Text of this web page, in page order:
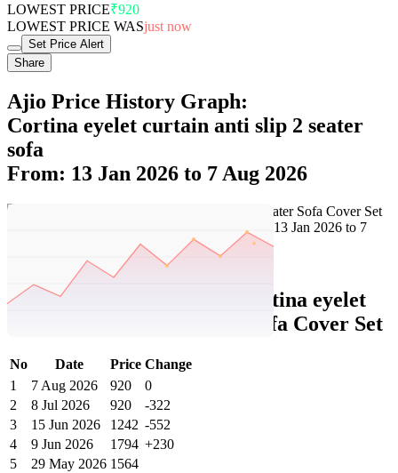
LOWEST PRICE₹920
LOWEST PRICE WASjust now
Set Price Alert
Share
Ajio Price History Graph:
Cortina eyelet curtain anti slip 2 seater
sofa
From: 13 Jan 2026 to 7 Aug 2026
Set Price Alert
Ajio Price History Data :
cortina eyelet
curtain Anti-Slip 2-Seater Sofa Cover Set
No Date Price Change
1
7 Aug 2026 920
0
2
8 Jul 2026 920
-322
3
15 Jun 2026 1242 -552
4
9 Jun 2026 1794 +230
5
29 May 2026 1564